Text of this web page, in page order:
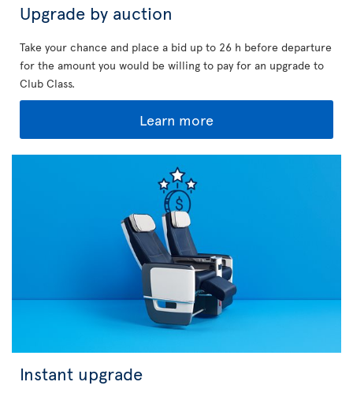
Upgrade by auction
Take your chance and place a bid up to 26 h before departure
for the amount you would be willing to pay for an upgrade to
Club Class.
Learn more
Instant upgrade